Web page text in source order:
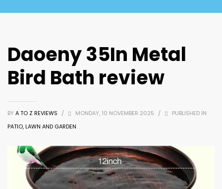
Daoeny 35In Metal
Bird Bath review
BY A TO Z REVIEWS / MONDAY, 10 NOVEMBER 2025 /
PUBLISHED IN
PATIO, LAWN AND GARDEN